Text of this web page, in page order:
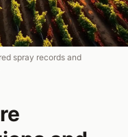
spray records and